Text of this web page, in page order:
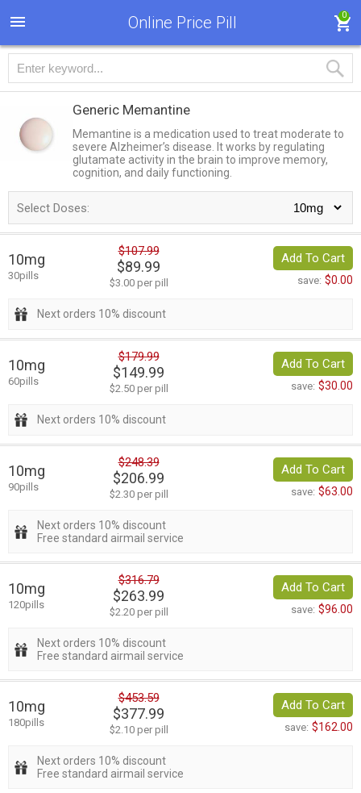
Online Price Pill 0
Generic Memantine
Memantine is a medication used to treat moderate to
severe Alzheimer’s disease. It works by regulating
glutamate activity in the brain to improve memory,
cognition, and daily functioning.
Select Doses:
10mg
30pills
$107.99
$89.99
$3.00 per pill
Add To Cart
save: $0.00
Next orders 10% discount
10mg
60pills
$179.99
$149.99
$2.50 per pill
Add To Cart
save: $30.00
Next orders 10% discount
10mg
90pills
$248.39
$206.99
$2.30 per pill
Add To Cart
save: $63.00
Next orders 10% discount
Free standard airmail service
10mg
120pills
$316.79
$263.99
$2.20 per pill
Add To Cart
save: $96.00
Next orders 10% discount
Free standard airmail service
10mg
180pills
$453.59
$377.99
$2.10 per pill
Add To Cart
save: $162.00
Next orders 10% discount
Free standard airmail service